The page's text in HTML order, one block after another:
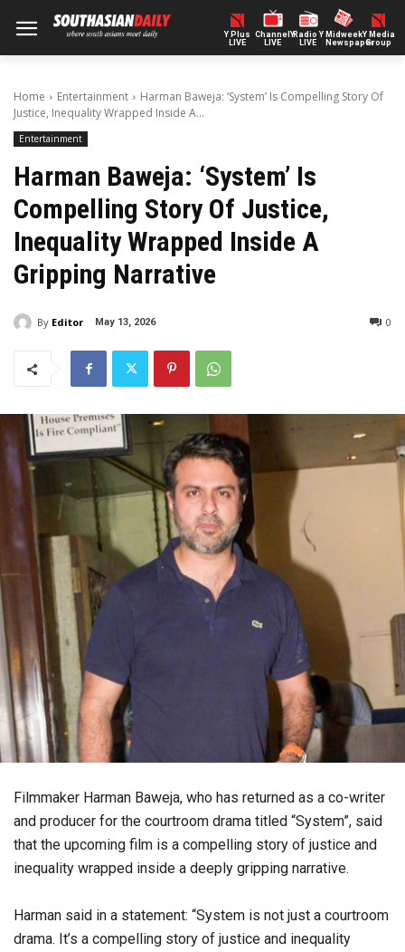
Y Plus
LIVE
ChannelY
LIVE
Radio Y
LIVE
Midweek
Newspaper
Y Media
Group
Home Entertainment
Harman Baweja: ‘System’ Is Compelling Story Of
Justice, Inequality Wrapped Inside A...
Entertainment
Harman Baweja: ‘System’ Is
Compelling Story Of Justice,
Inequality Wrapped Inside A
Gripping Narrative
By Editor May 13, 2026 0
Filmmaker Harman Baweja, who has returned as a co-writer
and producer for the courtroom drama titled “System”, said
that the upcoming film is a compelling story of justice and
inequality wrapped inside a deeply gripping narrative.
Harman said in a statement: “System is not just a courtroom
drama. It’s a compelling story of justice and inequality